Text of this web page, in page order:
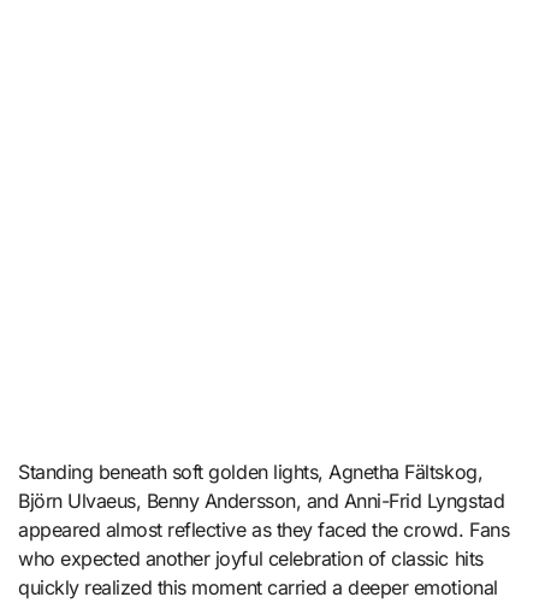
Standing beneath soft golden lights, Agnetha Fältskog,
Björn Ulvaeus, Benny Andersson, and Anni-Frid Lyngstad
appeared almost reflective as they faced the crowd. Fans
who expected another joyful celebration of classic hits
quickly realized this moment carried a deeper emotional